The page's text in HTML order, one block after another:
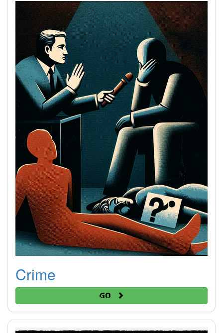
Crime
Go